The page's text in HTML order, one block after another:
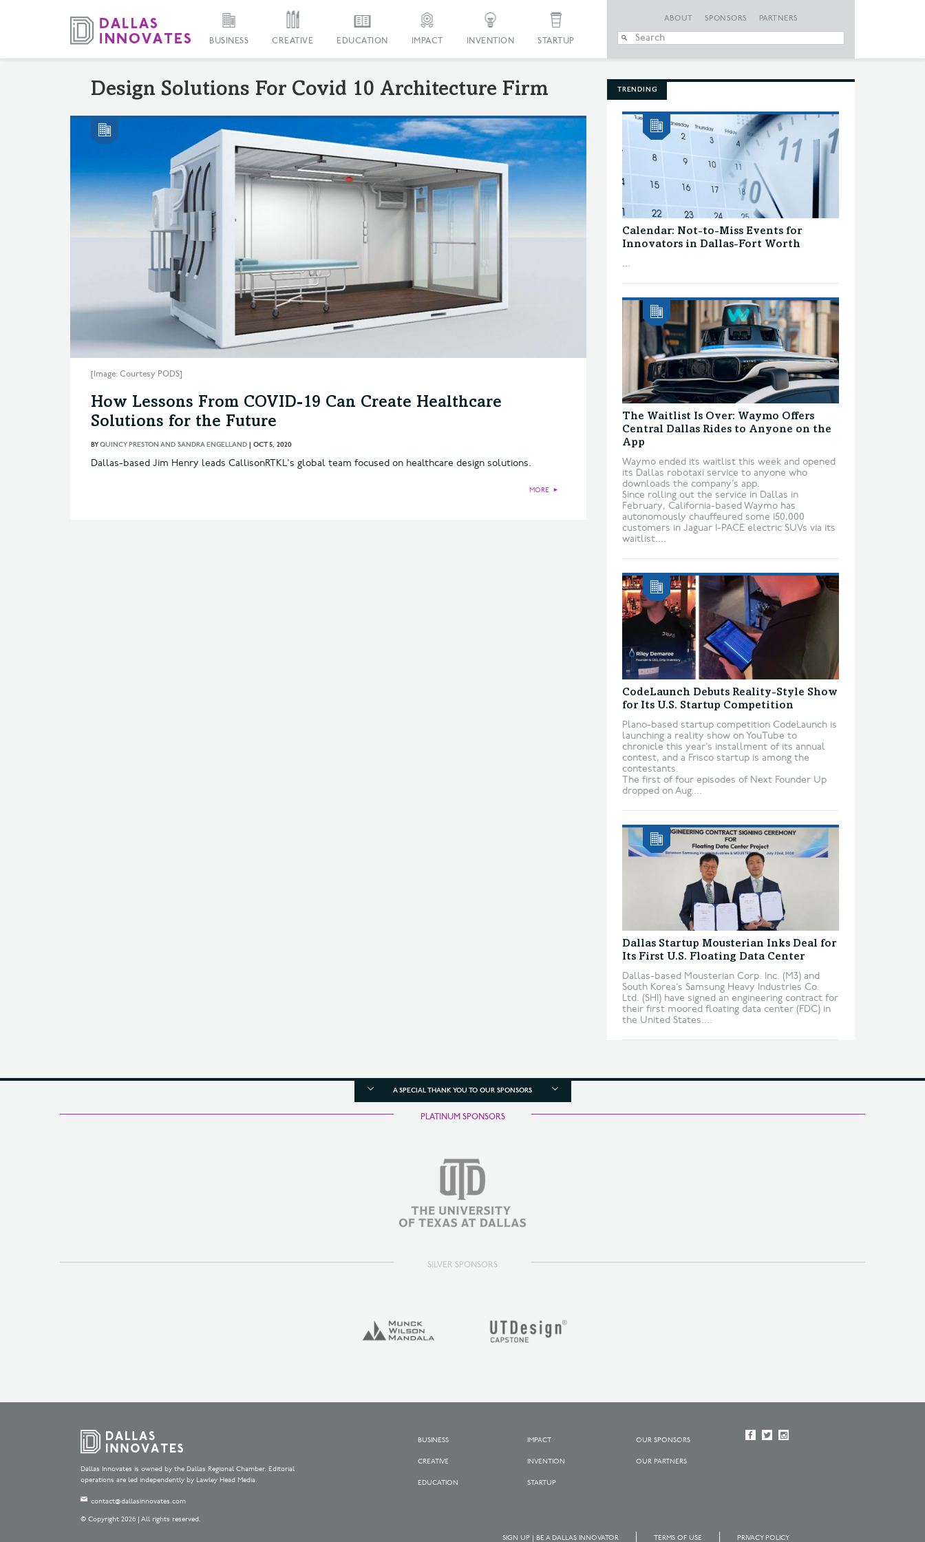
BUSINESS CREATIVE EDUCATION IMPACT INVENTION STARTUP
ABOUT SPONSORS PARTNERS
Design Solutions For Covid 10 Architecture Firm
[Image: Courtesy PODS]
How Lessons From COVID-19 Can Create Healthcare
Solutions for the Future
BYQUINCY PRESTON AND SANDRA ENGELLAND | OCT 5, 2020
Dallas-based Jim Henry leads CallisonRTKL's global team focused on healthcare design solutions.
MORE ►
TRENDING
Calendar: Not-to-Miss Events for
Innovators in Dallas-Fort Worth
...
The Waitlist Is Over: Waymo Offers
Central Dallas Rides to Anyone on the
App
Waymo ended its waitlist this week and opened
its Dallas robotaxi service to anyone who
downloads the company’s app.
Since rolling out the service in Dallas in
February, California-based Waymo has
autonomously chauffeured some 150,000
customers in Jaguar I-PACE electric SUVs via its
waitlist....
CodeLaunch Debuts Reality-Style Show
for Its U.S. Startup Competition
Plano-based startup competition CodeLaunch is
launching a reality show on YouTube to
chronicle this year’s installment of its annual
contest, and a Frisco startup is among the
contestants.
The first of four episodes of Next Founder Up
dropped on Aug....
Dallas Startup Mousterian Inks Deal for
Its First U.S. Floating Data Center
Dallas-based Mousterian Corp. Inc. (M3) and
South Korea’s Samsung Heavy Industries Co.
Ltd. (SHI) have signed an engineering contract for
their first moored floating data center (FDC) in
the United States....
A SPECIAL THANK YOU TO OUR SPONSORS
PLATINUM SPONSORS
SILVER SPONSORS
Dallas Innovates is owned by the Dallas Regional Chamber. Editorial
operations are led independently by Lawley Head Media.
contact@dallasinnovates.com
© Copyright 2026 | All rights reserved.
BUSINESS
CREATIVE
EDUCATION
IMPACT
INVENTION
STARTUP
OUR SPONSORS
OUR PARTNERS
SIGN UP | BE A DALLAS INNOVATOR TERMS OF USE PRIVACY POLICY